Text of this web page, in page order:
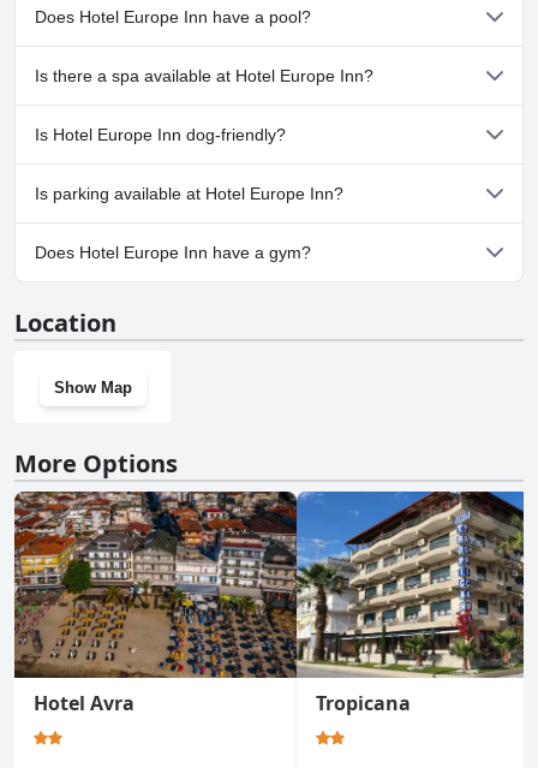
Does Hotel Europe Inn have a pool?
No, Hotel Europe Inn doesn't have any pool.
Is there a spa available at Hotel Europe Inn?
No, a spa isn't available at Hotel Europe Inn.
Is Hotel Europe Inn dog-friendly?
No, Hotel Europe Inn doesn't allow dogs.
Is parking available at Hotel Europe Inn?
No, parking facilities aren't available at Hotel Europe Inn.
Does Hotel Europe Inn have a gym?
Location
Show Map
More Options
Hotel Avra Tropicana